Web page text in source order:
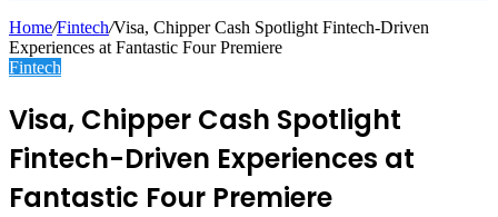
Home/Fintech/Visa, Chipper Cash Spotlight Fintech-Driven
Experiences at Fantastic Four Premiere
Fintech
Visa, Chipper Cash Spotlight
Fintech-Driven Experiences at
Fantastic Four Premiere